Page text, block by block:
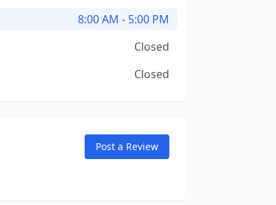
8:00 AM - 5:00 PM
Closed
Closed
Post a Review